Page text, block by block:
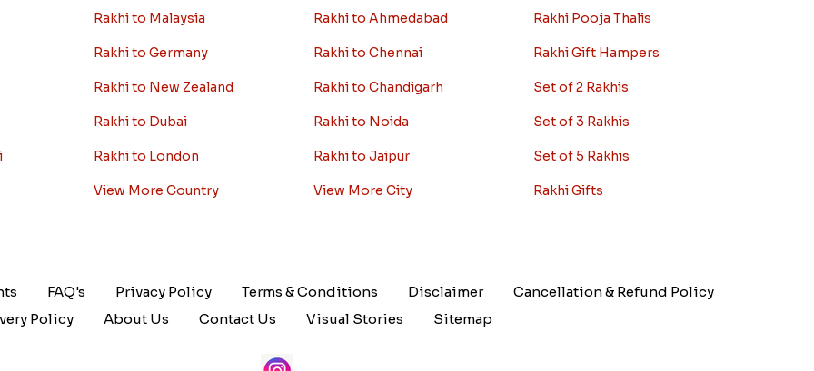
Rakhi to Malaysia
Rakhi to Germany
Rakhi to New Zealand
Rakhi to Dubai
Rakhi to London
View More Country
Rakhi to Ahmedabad
Rakhi to Chennai
Rakhi to Chandigarh
Rakhi to Noida
Rakhi to Jaipur
View More City
Rakhi Pooja Thalis
Rakhi Gift Hampers
Set of 2 Rakhis
Set of 3 Rakhis
Set of 5 Rakhis
Rakhi Gifts
FAQ's Privacy Policy Terms & Conditions Disclaimer
Cancellation & Refund Policy
Policy
About Us Contact Us Visual Stories Sitemap